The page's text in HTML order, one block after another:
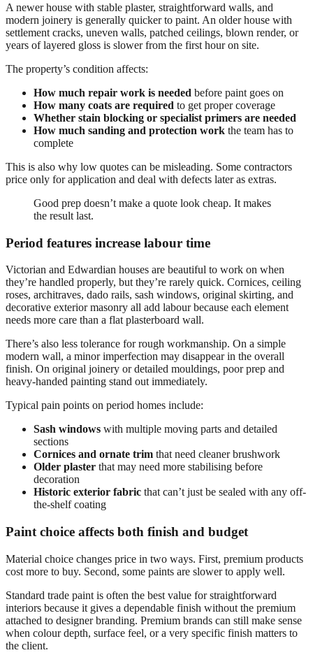
A newer house with stable plaster, straightforward walls, and
modern joinery is generally quicker to paint. An older house with
settlement cracks, uneven walls, patched ceilings, blown render, or
years of layered gloss is slower from the first hour on site.
The property’s condition affects:
How much repair work is needed before paint goes on
How many coats are required to get proper coverage
Whether stain blocking or specialist primers are needed
How much sanding and protection work the team has to
complete
This is also why low quotes can be misleading. Some contractors
price only for application and deal with defects later as extras.
Good prep doesn’t make a quote look cheap. It makes
the result last.
Period features increase labour time
Victorian and Edwardian houses are beautiful to work on when
they’re handled properly, but they’re rarely quick. Cornices, ceiling
roses, architraves, dado rails, sash windows, original skirting, and
decorative exterior masonry all add labour because each element
needs more care than a flat plasterboard wall.
There’s also less tolerance for rough workmanship. On a simple
modern wall, a minor imperfection may disappear in the overall
finish. On original joinery or detailed mouldings, poor prep and
heavy-handed painting stand out immediately.
Typical pain points on period homes include:
Sash windows with multiple moving parts and detailed
sections
Cornices and ornate trim that need cleaner brushwork
Older plaster that may need more stabilising before
decoration
Historic exterior fabric that can’t just be sealed with any off-
the-shelf coating
Paint choice affects both finish and budget
Material choice changes price in two ways. First, premium products
cost more to buy. Second, some paints are slower to apply well.
Standard trade paint is often the best value for straightforward
interiors because it gives a dependable finish without the premium
attached to designer branding. Premium brands can still make sense
when colour depth, surface feel, or a very specific finish matters to
the client.